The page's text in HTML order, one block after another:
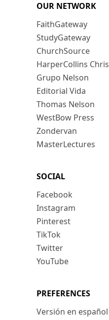
OUR NETWORK
FaithGateway
StudyGateway
ChurchSource
HarperCollins
Grupo Nelson
Editorial Vida
Thomas Nelson
WestBow Press
Zondervan
MasterLectures
SOCIAL
Facebook
Instagram
Pinterest
TikTok
Twitter
YouTube
PREFERENCES
Versión en español